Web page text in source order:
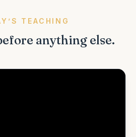
TEACHING
anything else.